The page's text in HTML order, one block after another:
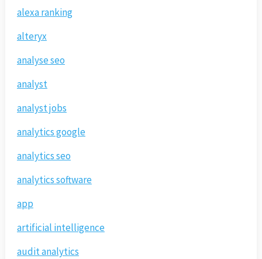
alexa ranking
alteryx
analyse seo
analyst
analyst jobs
analytics google
analytics seo
analytics software
app
artificial intelligence
audit analytics